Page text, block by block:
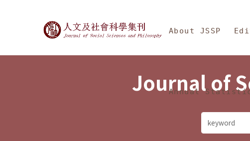
Journal of Social Sciences
About JSSP
Annual
Journal of